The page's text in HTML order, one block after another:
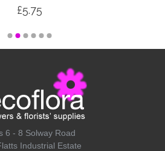
£5.75
6 - 8 Solway Road
Industrial Estate